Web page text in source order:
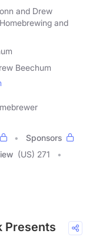
and Drew
and
Beechum
Sponsors
(US) 271
Presents